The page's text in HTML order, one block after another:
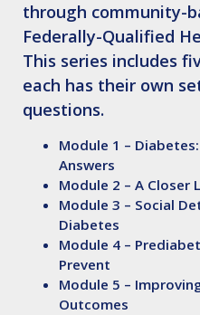
through community-
Federally-Qualified
This series includes
each has their own
questions.
Module 1 –
Answers
Module 2 – A Closer
Module 3 – Social
Diabetes
Module 4 –
Prevent
Module 5 –
Outcomes